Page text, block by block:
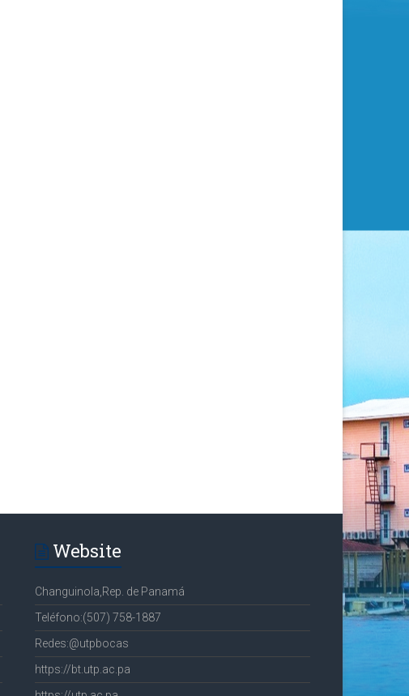
Website
Changuinola,Rep. de Panamá
Teléfono:(507) 758-1887
Redes:@utpbocas
https://bt.utp.ac.pa